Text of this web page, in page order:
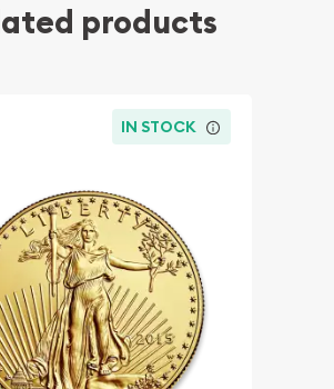
products
IN STOCK